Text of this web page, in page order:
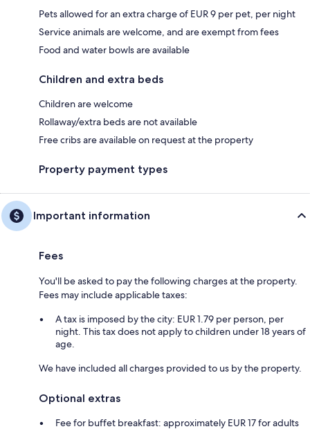
Pets allowed for an extra charge of EUR 9 per pet, per night
Service animals are welcome, and are exempt from fees
Food and water bowls are available
Children and extra beds
Children are welcome
Rollaway/extra beds are not available
Free cribs are available on request at the property
Property payment types
Important information
Fees
You'll be asked to pay the following charges at the property.
Fees may include applicable taxes:
A tax is imposed by the city: EUR 1.79 per person, per
night. This tax does not apply to children under 18 years of
age.
We have included all charges provided to us by the property.
Optional extras
Fee for buffet breakfast: approximately EUR 17 for adults